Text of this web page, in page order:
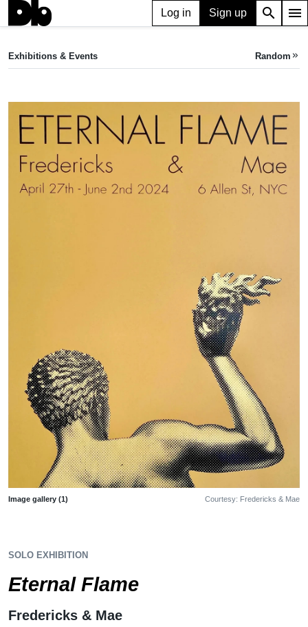
Log in Sign up search menu
Eternal Flame
Exhibitions & Events Random keyboard_double_arrow_right
Image gallery (1) Courtesy: Fredericks & Mae
SOLO EXHIBITION
Eternal Flame
Fredericks & Mae